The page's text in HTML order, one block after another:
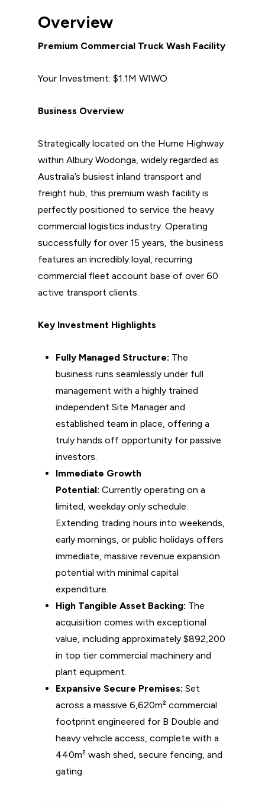
Overview
Premium Commercial Truck Wash Facility
Your Investment: $1.1M WIWO
Business Overview
Strategically located on the Hume Highway
within Albury Wodonga, widely regarded as
Australia’s busiest inland transport and
freight hub, this premium wash facility is
perfectly positioned to service the heavy
commercial logistics industry. Operating
successfully for over 15 years, the business
features an incredibly loyal, recurring
commercial fleet account base of over 60
active transport clients.
Key Investment Highlights
Fully Managed Structure: The
business runs seamlessly under full
management with a highly trained
independent Site Manager and
established team in place, offering a
truly hands off opportunity for passive
investors.
Immediate Growth
Potential: Currently operating on a
limited, weekday only schedule.
Extending trading hours into weekends,
early mornings, or public holidays offers
immediate, massive revenue expansion
potential with minimal capital
expenditure.
High Tangible Asset Backing: The
acquisition comes with exceptional
value, including approximately $892,200
in top tier commercial machinery and
plant equipment.
Expansive Secure Premises: Set
across a massive 6,620m² commercial
footprint engineered for B Double and
heavy vehicle access, complete with a
440m² wash shed, secure fencing, and
gating.